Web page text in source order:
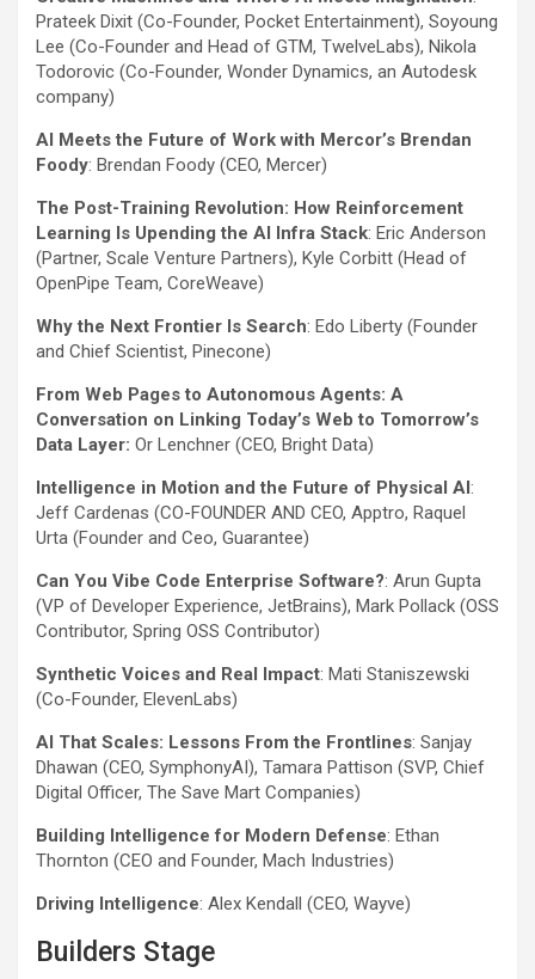
Prateek Dixit (Co-Founder, Pocket Entertainment), Soyoung
Lee (Co-Founder and Head of GTM, TwelveLabs), Nikola
Todorovic (Co-Founder, Wonder Dynamics, an Autodesk
company)
AI Meets the Future of Work with Mercor’s Brendan
Foody: Brendan Foody (CEO, Mercer)
The Post-Training Revolution: How Reinforcement
Learning Is Upending the AI Infra Stack: Eric Anderson
(Partner, Scale Venture Partners), Kyle Corbitt (Head of
OpenPipe Team, CoreWeave)
Why the Next Frontier Is Search: Edo Liberty (Founder
and Chief Scientist, Pinecone)
From Web Pages to Autonomous Agents: A
Conversation on Linking Today’s Web to Tomorrow’s
Data Layer: Or Lenchner (CEO, Bright Data)
Intelligence in Motion and the Future of Physical AI:
Jeff Cardenas (CO-FOUNDER AND CEO, Apptro, Raquel
Urta (Founder and Ceo, Guarantee)
Can You Vibe Code Enterprise Software?: Arun Gupta
(VP of Developer Experience, JetBrains), Mark Pollack (OSS
Contributor, Spring OSS Contributor)
Synthetic Voices and Real Impact: Mati Staniszewski
(Co-Founder, ElevenLabs)
AI That Scales: Lessons From the Frontlines: Sanjay
Dhawan (CEO, SymphonyAI), Tamara Pattison (SVP, Chief
Digital Officer, The Save Mart Companies)
Building Intelligence for Modern Defense: Ethan
Thornton (CEO and Founder, Mach Industries)
Driving Intelligence: Alex Kendall (CEO, Wayve)
Builders Stage